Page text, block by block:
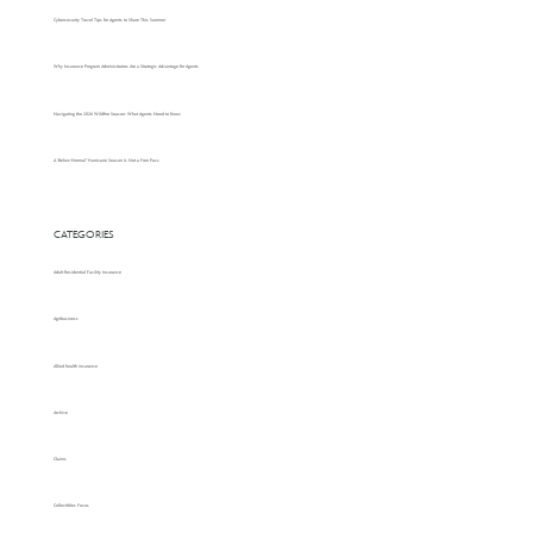
Cybersecurity Travel Tips for Agents to Share This Summer
Why Insurance Program Administrators Are a Strategic Advantage for Agents
Navigating the 2026 Wildfire Season: What Agents Need to Know
A “Below-Normal” Hurricane Season Is Not a Free Pass
CATEGORIES
Adult Residential Facility Insurance
Agribusiness
Allied health insurance
Archive
Claims
Collectibles Focus